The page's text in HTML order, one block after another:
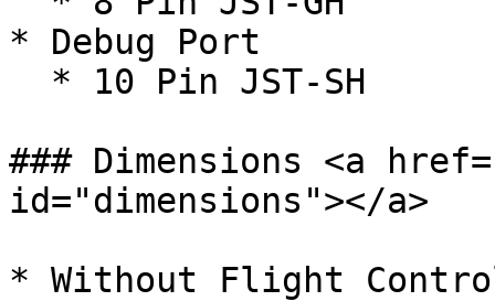
* Debug Port
### Dimensions <a
id="dimensions"></a>
* Without Flight